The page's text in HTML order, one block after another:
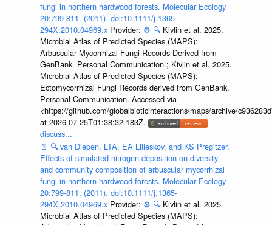
fungi in northern hardwood forests. Molecular Ecology
20:799-811. (2011). doi:10.1111/j.1365-
294X.2010.04969.x Provider: ⚙️ 🔍 Kivlin et al. 2025.
Microbial Atlas of Predicted Species (MAPS):
Arbuscular Mycorrhizal Fungi Records Derived from
GenBank. Personal Communication.; Kivlin et al. 2025.
Microbial Atlas of Predicted Species (MAPS):
Ectomycorrhizal Fungi Records derived from GenBank.
Personal Communication. Accessed via
<https://github.com/globalbioticinteractions/maps/archive/
at 2026-07-25T01:38:32.183Z.
discuss...
📄 🔍 van Diepen, LTA, EA Lilleskov, and KS Pregitzer,
Effects of simulated nitrogen deposition on diversity
and community composition of arbuscular mycorrhizal
fungi in northern hardwood forests. Molecular Ecology
20:799-811. (2011). doi:10.1111/j.1365-
294X.2010.04969.x Provider: ⚙️ 🔍 Kivlin et al. 2025.
Microbial Atlas of Predicted Species (MAPS):